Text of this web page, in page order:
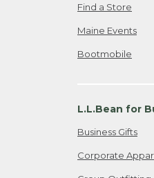
Find a Store
Maine Events
Bootmobile
L.L.Bean for
Business Gifts
Corporate